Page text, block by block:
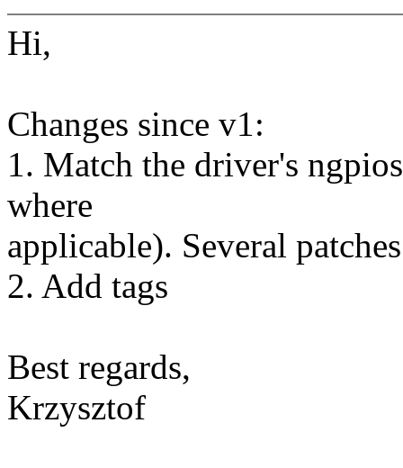
Hi,
Changes since v1:
1. Match the driver's
where
applicable). Several
2. Add tags
Best regards,
Krzysztof